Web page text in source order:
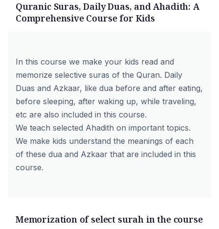
Quranic Suras, Daily Duas, and Ahadith: A
Comprehensive Course for Kids
In this course we make your kids read and
memorize selective suras of the Quran. Daily
Duas and Azkaar, like dua before and after eating,
before sleeping, after waking up, while traveling,
etc are also included in this course.
We teach selected Ahadith on important topics.
We make kids understand the meanings of each
of these dua and Azkaar that are included in this
course.
Memorization of select surah in the course